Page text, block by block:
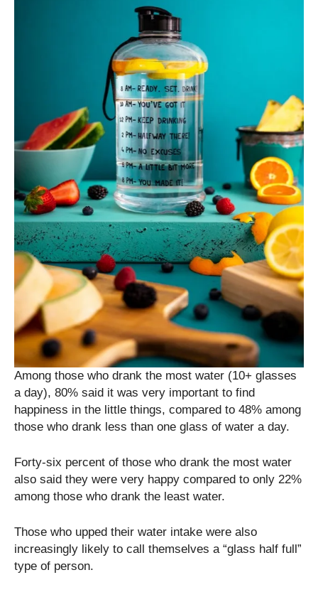
Among those who drank the most water (10+ glasses
a day), 80% said it was very important to find
happiness in the little things, compared to 48% among
those who drank less than one glass of water a day.
Forty-six percent of those who drank the most water
also said they were very happy compared to only 22%
among those who drank the least water.
Those who upped their water intake were also
increasingly likely to call themselves a “glass half full”
type of person.